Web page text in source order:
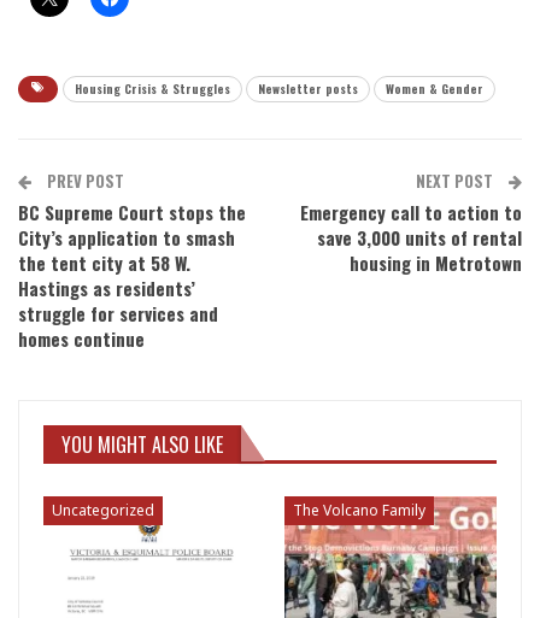
Housing Crisis & Struggles Newsletter posts Women & Gender
PREV POST
BC Supreme Court stops the
City’s application to smash
the tent city at 58 W.
Hastings as residents’
struggle for services and
homes continue
NEXT POST
Emergency call to action to
save 3,000 units of rental
housing in Metrotown
YOU MIGHT ALSO LIKE
Uncategorized The Volcano Family